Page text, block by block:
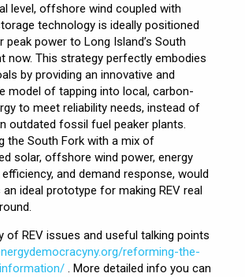
level, offshore wind coupled with
technology is ideally positioned
peak power to Long Island’s South
now. This strategy perfectly embodies
by providing an innovative and
model of tapping into local, carbon-
to meet reliability needs, instead of
outdated fossil fuel peaker plants.
the South Fork with a mix of
solar, offshore wind power, energy
and demand response, would
an ideal prototype for making REV real
of REV issues and useful talking points
reforming-the-
. More detailed info you can